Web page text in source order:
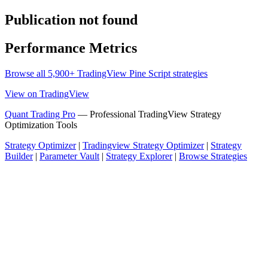
Publication not found
Performance Metrics
Browse all 5,900+ TradingView Pine Script strategies
View on TradingView
Quant Trading Pro — Professional TradingView Strategy
Optimization Tools
Strategy Optimizer| Tradingview Strategy Optimizer| Strategy
Builder| Parameter Vault | Strategy Explorer| Browse Strategies